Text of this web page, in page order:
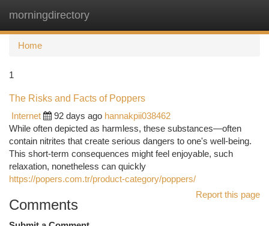
morningdirectory
Home
1
The Risks and Facts of Poppers
Internet
92 days ago hannakpii038462
While often depicted as harmless, these substances—often
contain nitrites that create serious dangers to one's well-being.
This short-term consequences might feel enjoyable, such
relaxation, nonetheless can quickly
https://popers.com.tr/product-category/poppers/
Report this page
Comments